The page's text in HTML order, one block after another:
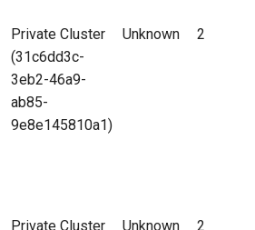
Private Cluster
(31c6dd3c-
3eb2-46a9-
ab85-
9e8e145810a1)
Unknown 2
Private Cluster
Unknown 2